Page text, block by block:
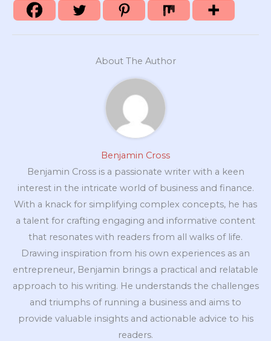
About The Author
Benjamin Cross
Benjamin Cross is a passionate writer with a keen
interest in the intricate world of business and finance.
With a knack for simplifying complex concepts, he has
a talent for crafting engaging and informative content
that resonates with readers from all walks of life.
Drawing inspiration from his own experiences as an
entrepreneur, Benjamin brings a practical and relatable
approach to his writing. He understands the challenges
and triumphs of running a business and aims to
provide valuable insights and actionable advice to his
readers.